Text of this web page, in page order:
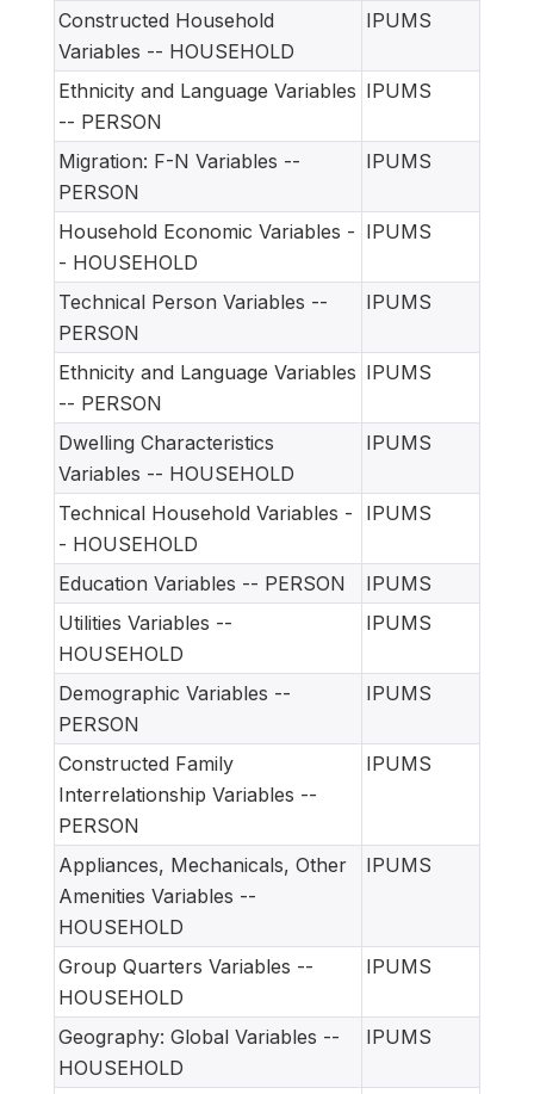
Constructed Household
Variables -- HOUSEHOLD
IPUMS
Ethnicity and Language Variables
-- PERSON
IPUMS
Migration: F-N Variables --
PERSON
IPUMS
Household Economic Variables -
- HOUSEHOLD
IPUMS
Technical Person Variables --
PERSON
IPUMS
Ethnicity and Language Variables
-- PERSON
IPUMS
Dwelling Characteristics
Variables -- HOUSEHOLD
IPUMS
Technical Household Variables -
- HOUSEHOLD
IPUMS
Education Variables -- PERSON
IPUMS
Utilities Variables --
HOUSEHOLD
IPUMS
Demographic Variables --
PERSON
IPUMS
Constructed Family
Interrelationship Variables --
PERSON
IPUMS
Appliances, Mechanicals, Other
Amenities Variables --
HOUSEHOLD
IPUMS
Group Quarters Variables --
HOUSEHOLD
IPUMS
Geography: Global Variables --
HOUSEHOLD
IPUMS